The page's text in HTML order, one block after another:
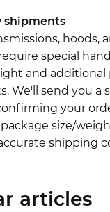
shipments
hoods,
special
and additional
We'll send you a
your
size/
shipping
articles